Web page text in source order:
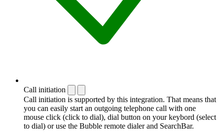
Call initiation
Call initiation is supported by this integration. That means that
you can easily start an outgoing telephone call with one
mouse click (click to dial), dial button on your keybord (select
to dial) or use the Bubble remote dialer and SearchBar.